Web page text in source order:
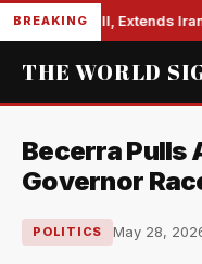
BREAKING
Bill, Extends Iran
THE WORLD
Becerra Pulls
Governor
POLITICS May 28,